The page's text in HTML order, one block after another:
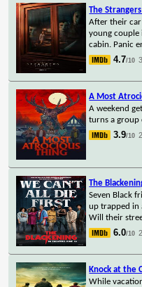
The
After their car
young couple
cabin. Panic
4.7/10
A Most
A weekend
turns a group
3.9/10
The
Seven Black
up trapped in
Will their
6.0/10
Knock at the
While